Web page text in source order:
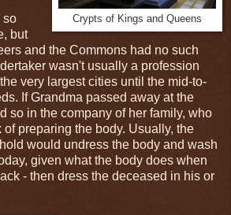
Crypts of Kings and Queens
so
but
and the Commons had no such
wasn't usually a profession
very largest cities until the mid-to-
If Grandma passed away at the
so in the company of her family, who
of preparing the body. Usually, the
would undress the body and wash
given what the body does when
- then dress the deceased in his or